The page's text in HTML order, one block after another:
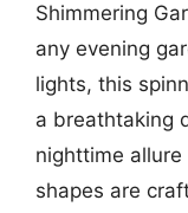
Shimmering
any evening
lights, this
a breathtaking
nighttime
shapes are